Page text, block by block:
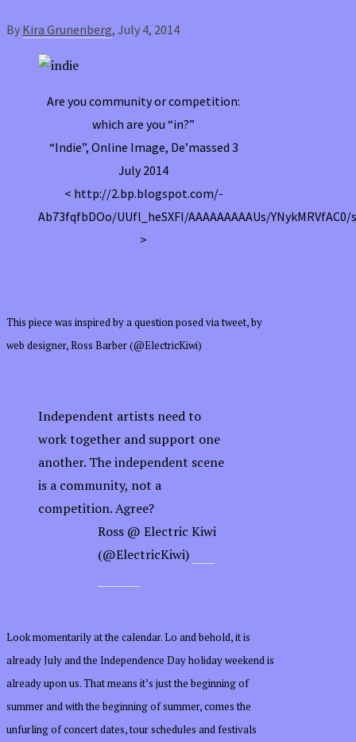
By Kira Grunenberg, July 4, 2014
Are you community or competition:
which are you “in?”
“Indie”, Online Image, De’massed 3
July 2014
< http://2.bp.blogspot.com/-
Ab73fqfbDOo/UUfl_heSXFI/AAAAAAAAAUs/
>
This piece was inspired by a question posed via tweet, by
web designer, Ross Barber (@ElectricKiwi)
Independent artists need to
work together and support one
another. The independent scene
is a community, not a
competition. Agree?
Ross @ Electric Kiwi
(@ElectricKiwi)
Look momentarily at the calendar. Lo and behold, it is
already July and the Independence Day holiday weekend is
already upon us. That means it’s just the beginning of
summer and with the beginning of summer, comes the
unfurling of concert dates, tour schedules and festivals